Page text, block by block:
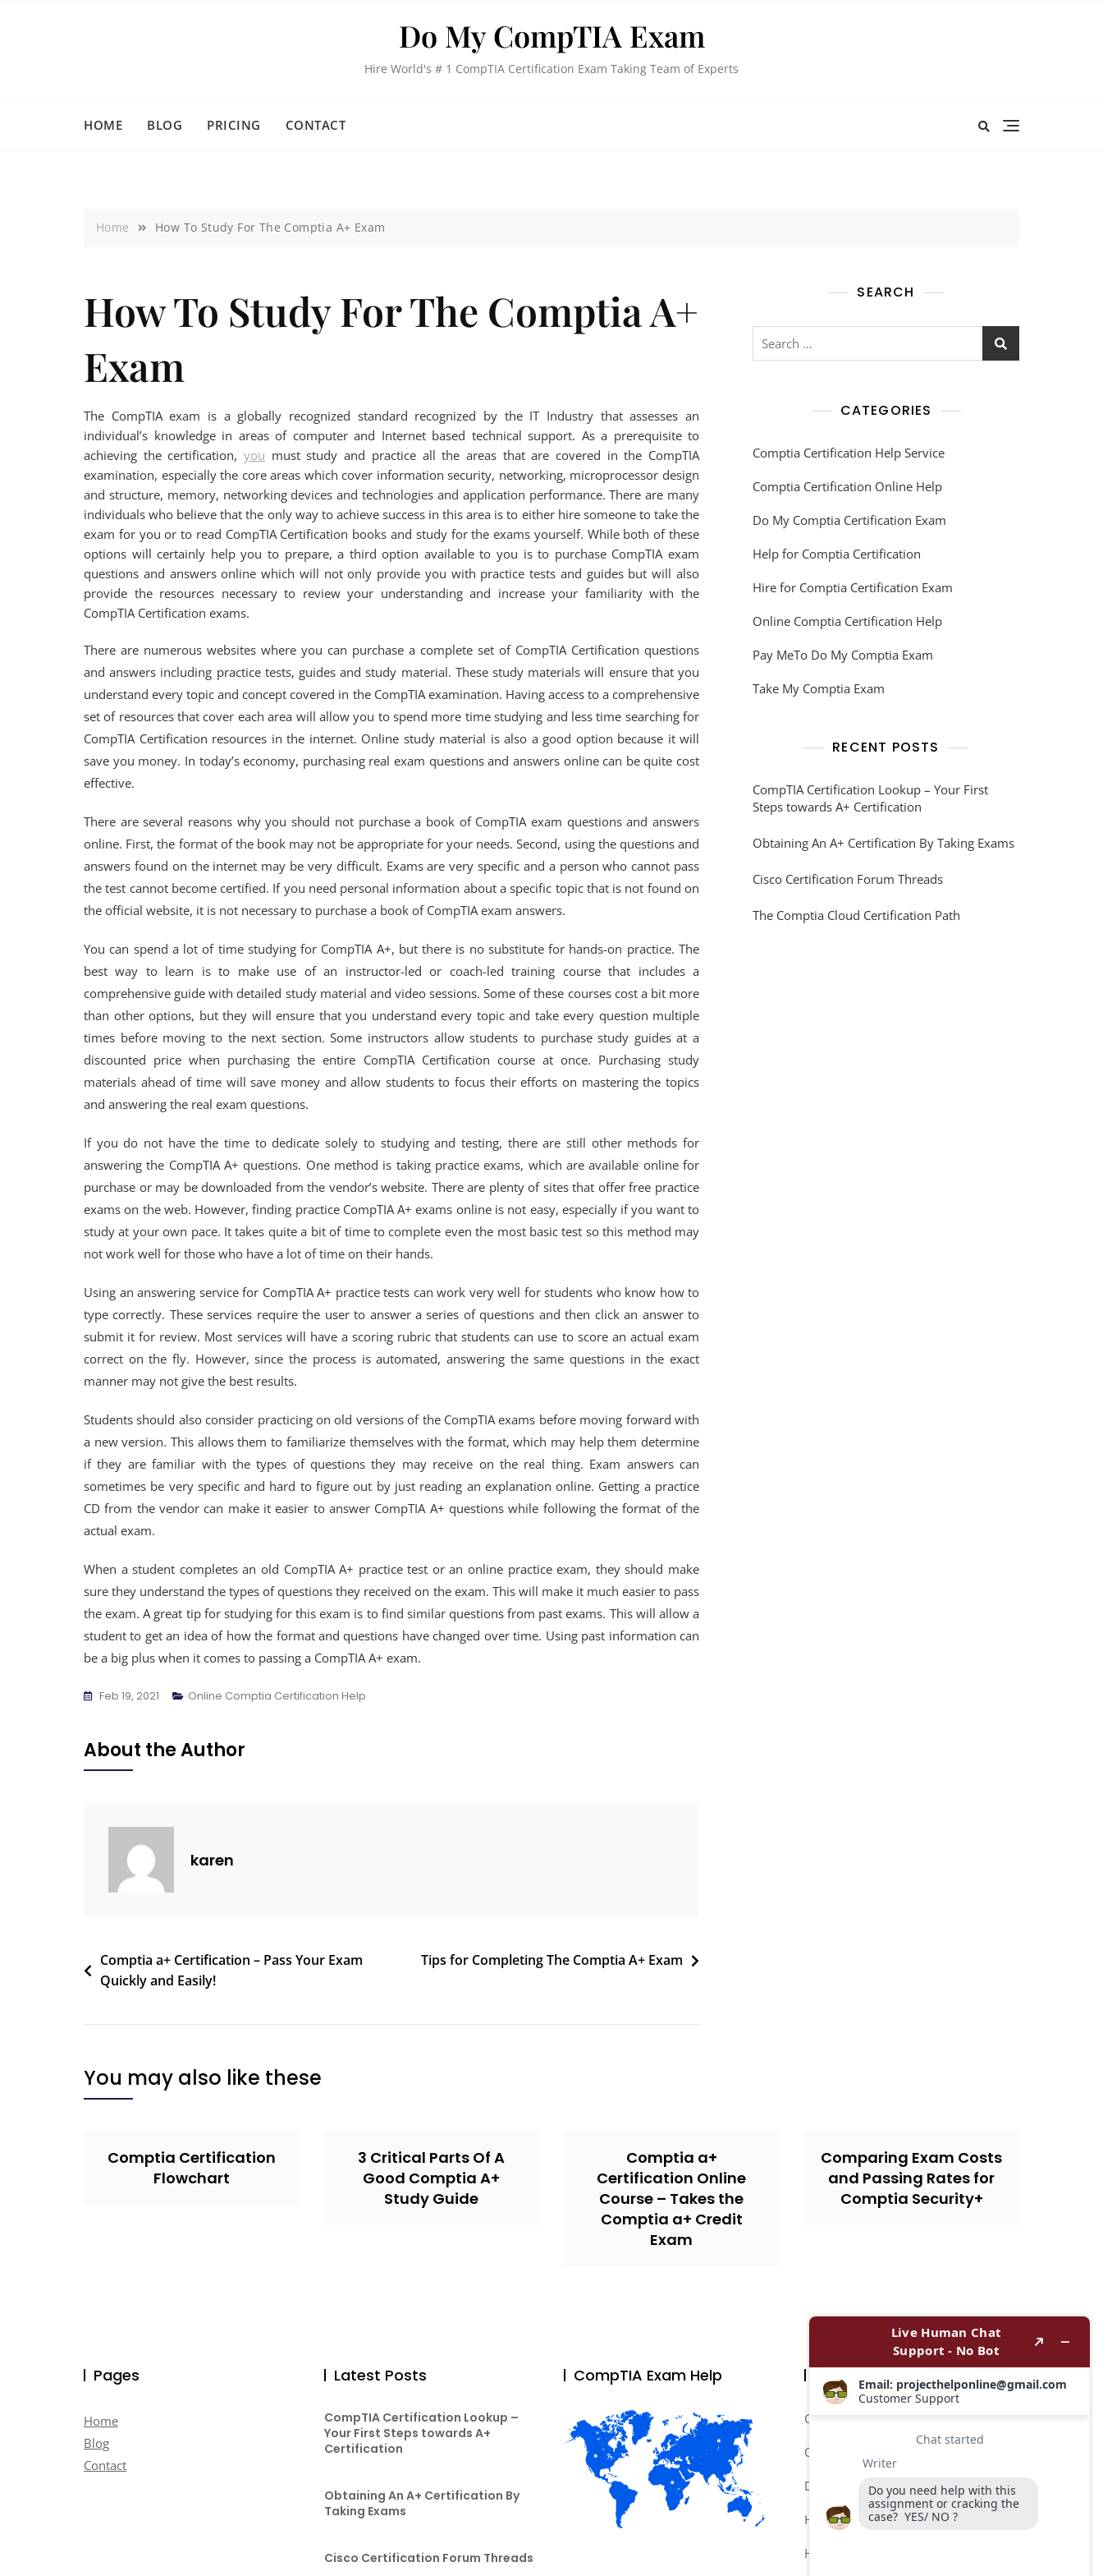
Do My CompTIA Exam
Hire World's # 1 CompTIA Certification Exam Taking Team of Experts
HOME BLOG PRICING CONTACT
Home How To Study For The Comptia A+ Exam
How To Study For The Comptia A+
Exam
The CompTIA exam is a globally recognized standard recognized by the IT Industry that assesses an
individual’s knowledge in areas of computer and Internet based technical support. As a prerequisite to
achieving the certification,you must study and practice all the areas that are covered in the CompTIA
examination, especially the core areas which cover information security, networking, microprocessor design
and structure, memory, networking devices and technologies and application performance. There are many
individuals who believe that the only way to achieve success in this area is to either hire someone to take the
exam for you or to read CompTIA Certification books and study for the exams yourself. While both of these
options will certainly help you to prepare, a third option available to you is to purchase CompTIA exam
questions and answers online which will not only provide you with practice tests and guides but will also
provide the resources necessary to review your understanding and increase your familiarity with the
CompTIA Certification exams.
There are numerous websites where you can purchase a complete set of CompTIA Certification questions
and answers including practice tests, guides and study material. These study materials will ensure that you
understand every topic and concept covered in the CompTIA examination. Having access to a comprehensive
set of resources that cover each area will allow you to spend more time studying and less time searching for
CompTIA Certification resources in the internet. Online study material is also a good option because it will
save you money. In today’s economy, purchasing real exam questions and answers online can be quite cost
effective.
There are several reasons why you should not purchase a book of CompTIA exam questions and answers
online. First, the format of the book may not be appropriate for your needs. Second, using the questions and
answers found on the internet may be very difficult. Exams are very specific and a person who cannot pass
the test cannot become certified. If you need personal information about a specific topic that is not found on
the official website, it is not necessary to purchase a book of CompTIA exam answers.
You can spend a lot of time studying for CompTIA A+, but there is no substitute for hands-on practice. The
best way to learn is to make use of an instructor-led or coach-led training course that includes a
comprehensive guide with detailed study material and video sessions. Some of these courses cost a bit more
than other options, but they will ensure that you understand every topic and take every question multiple
times before moving to the next section. Some instructors allow students to purchase study guides at a
discounted price when purchasing the entire CompTIA Certification course at once. Purchasing study
materials ahead of time will save money and allow students to focus their efforts on mastering the topics
and answering the real exam questions.
If you do not have the time to dedicate solely to studying and testing, there are still other methods for
answering the CompTIA A+ questions. One method is taking practice exams, which are available online for
purchase or may be downloaded from the vendor’s website. There are plenty of sites that offer free practice
exams on the web. However, finding practice CompTIA A+ exams online is not easy, especially if you want to
study at your own pace. It takes quite a bit of time to complete even the most basic test so this method may
not work well for those who have a lot of time on their hands.
Using an answering service for CompTIA A+ practice tests can work very well for students who know how to
type correctly. These services require the user to answer a series of questions and then click an answer to
submit it for review. Most services will have a scoring rubric that students can use to score an actual exam
correct on the fly. However, since the process is automated, answering the same questions in the exact
manner may not give the best results.
Students should also consider practicing on old versions of the CompTIA exams before moving forward with
a new version. This allows them to familiarize themselves with the format, which may help them determine
if they are familiar with the types of questions they may receive on the real thing. Exam answers can
sometimes be very specific and hard to figure out by just reading an explanation online. Getting a practice
CD from the vendor can make it easier to answer CompTIA A+ questions while following the format of the
actual exam.
When a student completes an old CompTIA A+ practice test or an online practice exam, they should make
sure they understand the types of questions they received on the exam. This will make it much easier to pass
the exam. A great tip for studying for this exam is to find similar questions from past exams. This will allow a
student to get an idea of how the format and questions have changed over time. Using past information can
be a big plus when it comes to passing a CompTIA A+ exam.
Feb 19, 2021 Online Comptia Certification Help
About the Author
karen
Comptia a+ Certification – Pass Your Exam
Quickly and Easily!
Tips for Completing The Comptia A+ Exam
SEARCH
CATEGORIES
Comptia Certification Help Service
Comptia Certification Online Help
Do My Comptia Certification Exam
Help for Comptia Certification
Hire for Comptia Certification Exam
Online Comptia Certification Help
Pay MeTo Do My Comptia Exam
Take My Comptia Exam
RECENT POSTS
CompTIA Certification Lookup – Your First
Steps towards A+ Certification
Obtaining An A+ Certification By Taking Exams
Cisco Certification Forum Threads
The Comptia Cloud Certification Path
You may also like these
Comptia Certification
Flowchart
3 Critical Parts Of A
Good Comptia A+
Study Guide
Comptia a+
Certification Online
Course – Takes the
Comptia a+ Credit
Exam
Comparing Exam Costs
and Passing Rates for
Comptia Security+
Pages
Home
Blog
Contact
Latest Posts
CompTIA Certification Lookup –
Your First Steps towards A+
Certification
Obtaining An A+ Certification By
Taking Exams
Cisco Certification Forum Threads
CompTIA Exam Help Categories
Comptia Certification Help Service
Comptia Certification Online Help
Do My Comptia Certification Exam
Help for Comptia Certification
Hire for Comptia Certification Exam